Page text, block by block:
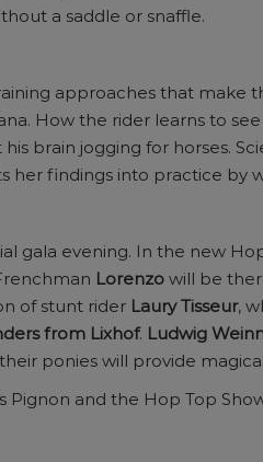
a saddle or snaffle.
approaches that make
How the rider learns to
brain jogging for horses.
findings into practice by
gala evening. In the new
Lorenzo will be
of stunt rider Laury Tisseur,
from Lixhof. Ludwig
ponies will provide
and the Hop Top